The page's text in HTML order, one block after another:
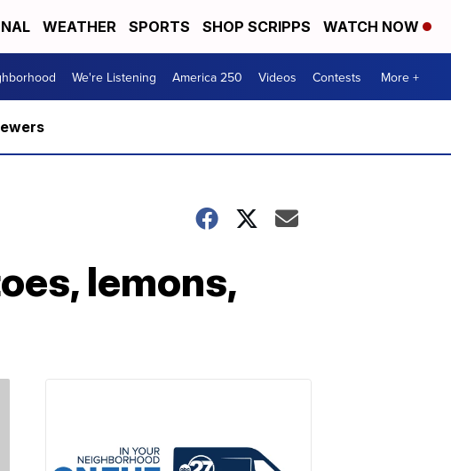
WEATHER SPORTS SHOP SCRIPPS WATCH NOW
We're Listening America 250 Videos Contests More +
lemons,